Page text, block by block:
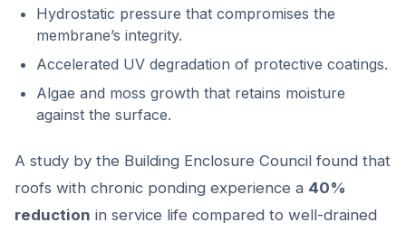
Hydrostatic pressure that compromises the
membrane’s integrity.
Accelerated UV degradation of protective coatings.
Algae and moss growth that retains moisture
against the surface.
A study by the Building Enclosure Council found that
roofs with chronic ponding experience a 40%
reduction in service life compared to well-drained